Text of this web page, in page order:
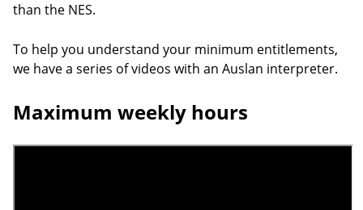
than the NES.
To help you understand your minimum entitlements,
we have a series of videos with an Auslan interpreter.
Maximum weekly hours